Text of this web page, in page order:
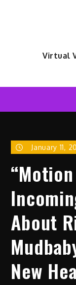
Virtual
January 11,
About
New